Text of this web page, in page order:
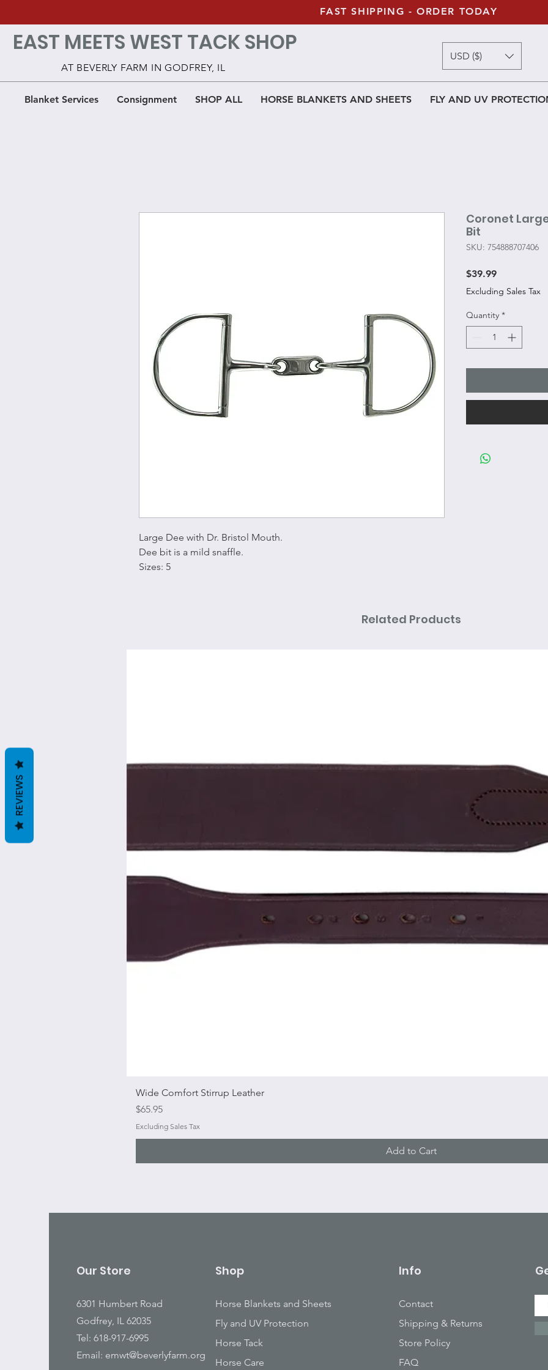
Blanket Services Consignment SHOP ALL HORSE BLANKETS AND SHEETS FLY AND UV
FAST SHIPPING - ORDER TODAY
EAST MEETS WEST TACK SHOP
AT BEVERLY FARM IN GODFREY, IL
USD ($)
Large Dee with Dr. Bristol Mouth.
Dee bit is a mild snaffle.
Sizes: 5
Coronet
Bit
SKU: 754888707406
$39.99Price
Excluding Sales Tax
Quantity *
Related Products
Wide Comfort Stirrup Leather
Price
$65.95
Excluding Sales Tax
Add to Cart
Our Store
6301 Humbert Road
Godfrey, IL 62035
Tel: 618-917-6995
Email: emwt@beverlyfarm.org
Shop
Horse Blankets and Sheets
Fly and UV Protection
Horse Tack
Horse Care
Info
Contact
Shipping & Returns
Store Policy
FAQ
REVIEWS